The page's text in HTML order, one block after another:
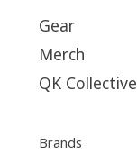
Gear
Merch
QK Collective
Brands